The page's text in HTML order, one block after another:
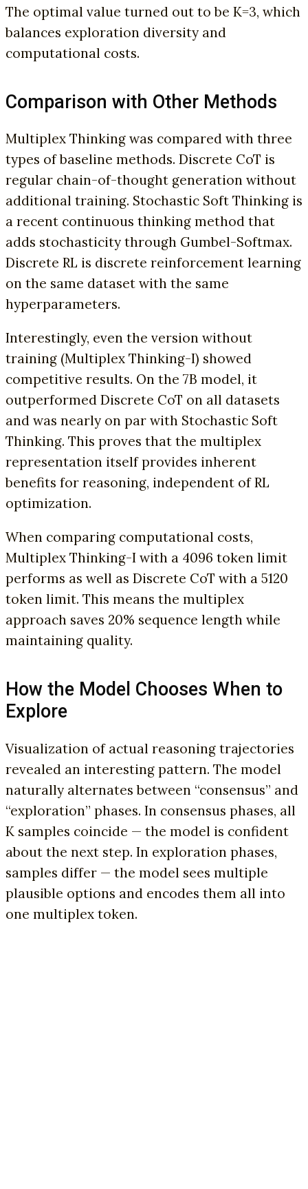
The optimal value turned out to be K=3, which
balances exploration diversity and
computational costs.
Comparison with Other Methods
Multiplex Thinking was compared with three
types of baseline methods. Discrete CoT is
regular chain-of-thought generation without
additional training. Stochastic Soft Thinking is
a recent continuous thinking method that
adds stochasticity through Gumbel-Softmax.
Discrete RL is discrete reinforcement learning
on the same dataset with the same
hyperparameters.
Interestingly, even the version without
training (Multiplex Thinking-I) showed
competitive results. On the 7B model, it
outperformed Discrete CoT on all datasets
and was nearly on par with Stochastic Soft
Thinking. This proves that the multiplex
representation itself provides inherent
benefits for reasoning, independent of RL
optimization.
When comparing computational costs,
Multiplex Thinking-I with a 4096 token limit
performs as well as Discrete CoT with a 5120
token limit. This means the multiplex
approach saves 20% sequence length while
maintaining quality.
How the Model Chooses When to
Explore
Visualization of actual reasoning trajectories
revealed an interesting pattern. The model
naturally alternates between “consensus” and
“exploration” phases. In consensus phases, all
K samples coincide — the model is confident
about the next step. In exploration phases,
samples differ — the model sees multiple
plausible options and encodes them all into
one multiplex token.